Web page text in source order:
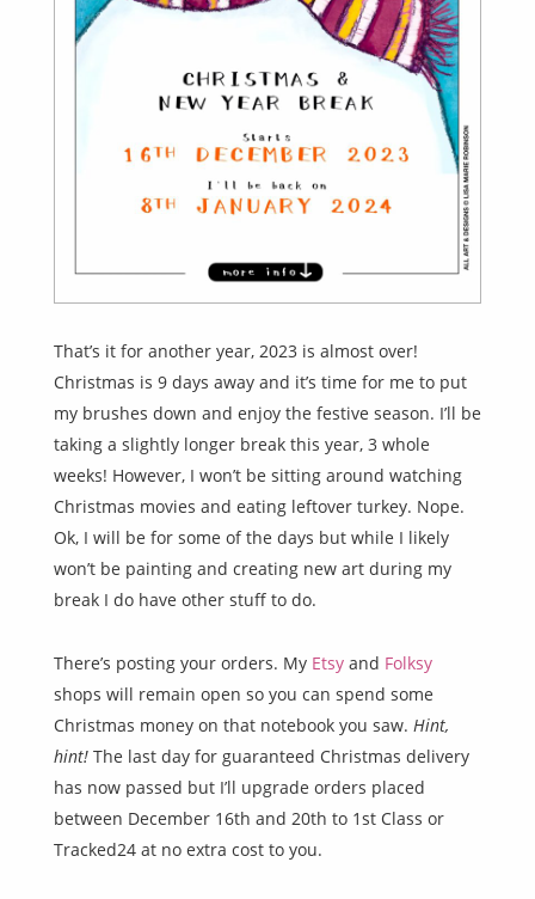
That’s it for another year, 2023 is almost over!
Christmas is 9 days away and it’s time for me to put
my brushes down and enjoy the festive season. I’ll be
taking a slightly longer break this year, 3 whole
weeks! However, I won’t be sitting around watching
Christmas movies and eating leftover turkey. Nope.
Ok, I will be for some of the days but while I likely
won’t be painting and creating new art during my
break I do have other stuff to do.
There’s posting your orders. My Etsy and Folksy
shops will remain open so you can spend some
Christmas money on that notebook you saw. Hint,
hint! The last day for guaranteed Christmas delivery
has now passed but I’ll upgrade orders placed
between December 16th and 20th to 1st Class or
Tracked24 at no extra cost to you.